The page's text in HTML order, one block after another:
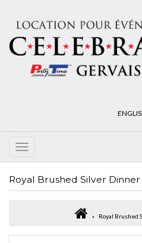
Royal Brushed Silver Dinner
Royal Brushed